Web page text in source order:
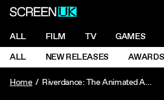
ScreenUK
NAVIGATION MENU
ALL FILM TV GAMES
NAVIGATION MENU
ALL NEW RELEASES AWARDS
Home
Riverdance: The Animated Adventure